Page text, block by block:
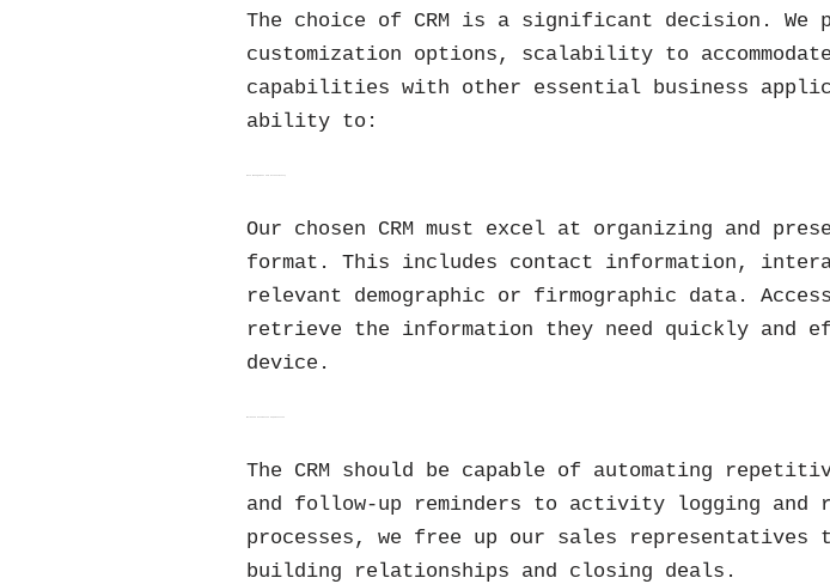
The choice of CRM is a significant decision.
customization options, scalability to
capabilities with other essential business
ability to:
Our chosen CRM must excel at organizing and
format. This includes contact information,
relevant demographic or firmographic data.
retrieve the information they need quickly
device.
The CRM should be capable of automating
and follow-up reminders to activity logging and
processes, we free up our sales
building relationships and closing deals.